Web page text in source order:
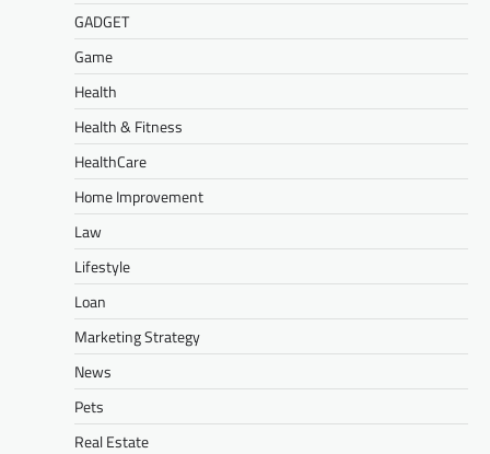
GADGET
Game
Health
Health & Fitness
HealthCare
Home Improvement
Law
Lifestyle
Loan
Marketing Strategy
News
Pets
Real Estate